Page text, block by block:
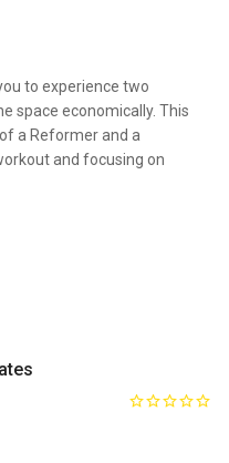
to experience two
space economically. This
a Reformer and a
and focusing on